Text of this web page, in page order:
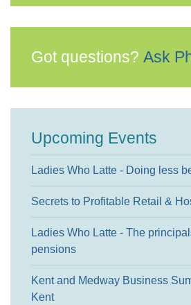
Got questions? Ask
Upcoming Events
Ladies Who Latte - Doing less
Secrets to Profitable Retail &
Ladies Who Latte - The
pensions
Kent and Medway Business
Kent